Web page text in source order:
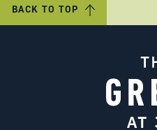
BACK TO TOP